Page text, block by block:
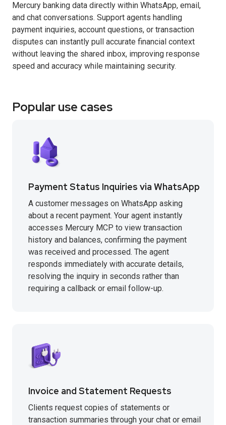
Mercury banking data directly within WhatsApp, email,
and chat conversations. Support agents handling
payment inquiries, account questions, or transaction
disputes can instantly pull accurate financial context
without leaving the shared inbox, improving response
speed and accuracy while maintaining security.
Popular use cases
Payment Status Inquiries via WhatsApp
A customer messages on WhatsApp asking
about a recent payment. Your agent instantly
accesses Mercury MCP to view transaction
history and balances, confirming the payment
was received and processed. The agent
responds immediately with accurate details,
resolving the inquiry in seconds rather than
requiring a callback or email follow-up.
Invoice and Statement Requests
Clients request copies of statements or
transaction summaries through your chat or email